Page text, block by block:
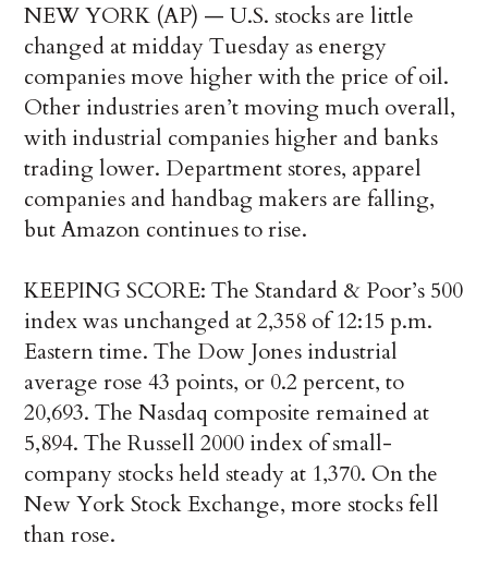
NEW YORK (AP) — U.S. stocks are little
changed at midday Tuesday as energy
companies move higher with the price of oil.
Other industries aren’t moving much overall,
with industrial companies higher and banks
trading lower. Department stores, apparel
companies and handbag makers are falling,
but Amazon continues to rise.
KEEPING SCORE: The Standard & Poor’s 500
index was unchanged at 2,358 of 12:15 p.m.
Eastern time. The Dow Jones industrial
average rose 43 points, or 0.2 percent, to
20,693. The Nasdaq composite remained at
5,894. The Russell 2000 index of small-
company stocks held steady at 1,370. On the
New York Stock Exchange, more stocks fell
than rose.